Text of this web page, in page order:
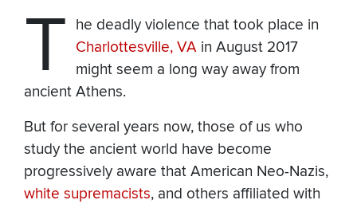
T
he deadly violence that took place in
Charlottesville, VAin August 2017
might seem a long way away from
ancient Athens.
But for several years now, those of us who
study the ancient world have become
progressively aware that American Neo-Nazis,
white supremacists, and others affiliated with